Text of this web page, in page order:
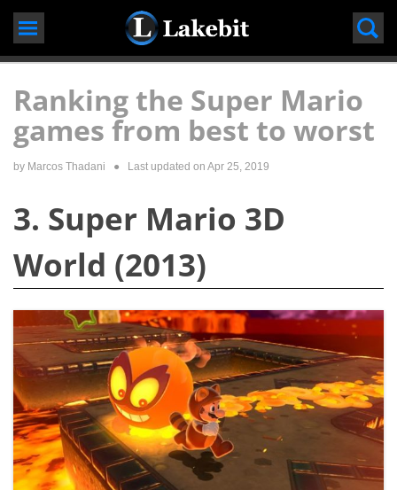
Skip
content
Ranking the Super Mario
games from best to worst
by Marcos Thadani ● Last updated onApr 25, 2019
3. Super Mario 3D
World (2013)